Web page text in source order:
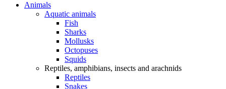
Animals
Aquatic animals
Fish
Sharks
Mollusks
Octopuses
Squids
Reptiles, amphibians, insects and arachnids
Reptiles
Snakes